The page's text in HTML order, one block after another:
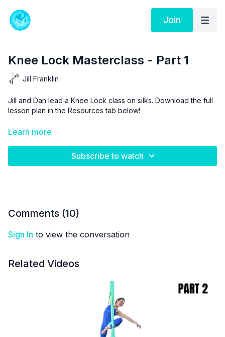
Join
Knee Lock Masterclass - Part 1
Jill Franklin
Jill and Dan lead a Knee Lock class on silks. Download the full
lesson plan in the Resources tab below!
Aerial Physique TV is a resource and not a substitute for live
Learn more
Subscribe to watch
Comments (10)
Sign In to view the conversation
Related Videos